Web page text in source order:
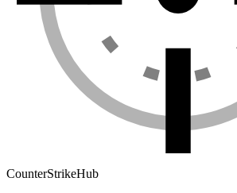
CounterStrikeHub